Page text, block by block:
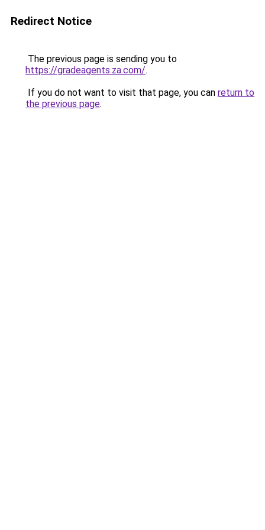
Redirect Notice
The previous page is sending you to
https://gradeagents.za.com/.
If you do not want to visit that page, you can return to
the previous page.